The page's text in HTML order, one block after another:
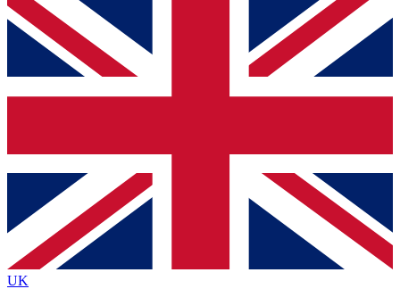
For the quickest way to join, simply enter your email below
and get access. We will send a confirmation and sign you
up to our newsletter to keep you updated on all your
Contact me with news and offers from other Future brands
By submitting your information you agree to the Terms & Conditions
Privacy Policy
and are aged 16 or over.
UK